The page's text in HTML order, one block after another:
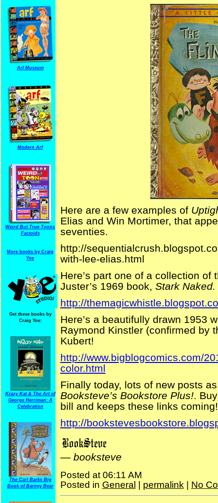
Arf Museum
Modern Arf
Weird But True Toons
Factoids
More books by Craig
Yoe
Get these books by
Craig Yoe:
Krazy Kat & The Art of
George Herriman: A
Celebration
The Carl Barks Big
Book of Barney Bear
Here are a few examples of
Elias and Win Mortimer, that
seventies.
http://
with-lee-elias.html
Here’s part one of a collection
Juster’s 1969 book, Stark Naked.
http://
Here’s a beautifully drawn 1953
Raymond Kinstler (confirmed by
Kubert!
http://www.bigblogcomics.com/
color.html
Finally today, lots of new posts
Booksteve’s Bookstore Plus!.
bill and keeps these links coming!
http://
— booksteve
Posted at 06:11 AM
Posted in General permalink| No